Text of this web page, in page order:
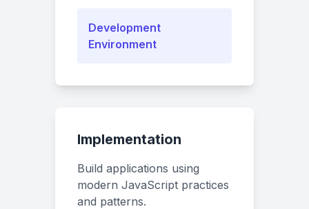
Development
Environment
Implementation
Build applications using
modern JavaScript practices
and patterns.